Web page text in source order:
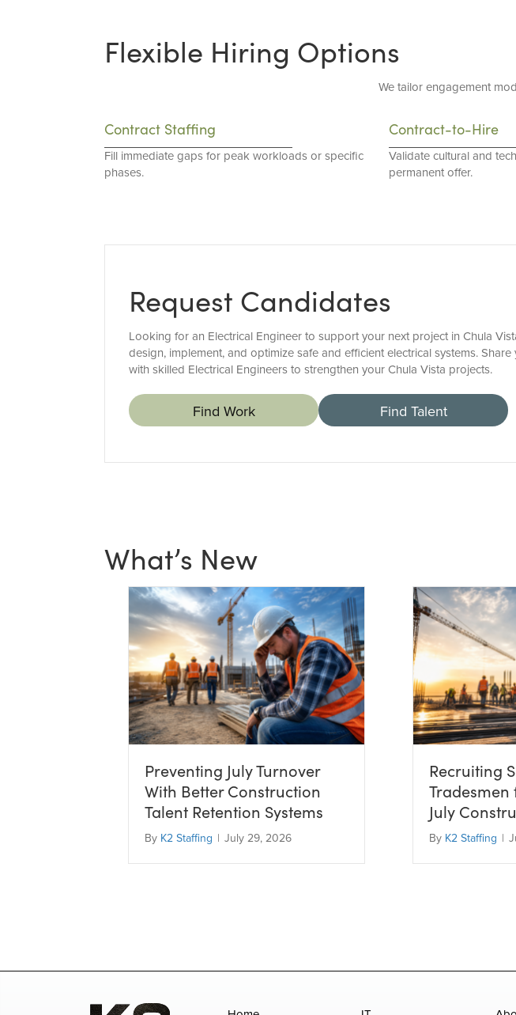
Flexible Hiring Options
We tailor engagement
Contract Staffing
Fill immediate gaps for peak workloads or specific
phases.
Contract-to-Hire
Validate cultural and
permanent offer.
Request Candidates
Looking for an Electrical Engineer to support your next project in Chula
design, implement, and optimize safe and efficient electrical systems.
with skilled Electrical Engineers to strengthen your Chula Vista projects.
Find Work Find Talent
What’s New
Preventing July Turnover
With Better Construction
Talent Retention Systems
By K2 Staffing | July 29, 2026
Recruiting
July
By K2 Staffing |